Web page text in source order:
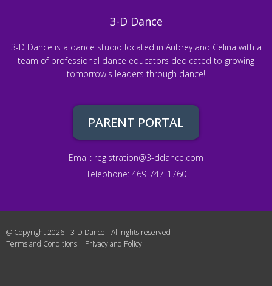
3-D Dance
3-D Dance is a dance studio located in Aubrey and Celina with a
team of professional dance educators dedicated to growing
tomorrow's leaders through dance!
PARENT PORTAL
Email: registration@3-ddance.com
Telephone: 469-747-1760
@ Copyright 2026 - 3-D Dance - All rights reserved
Terms and Conditions | Privacy and Policy